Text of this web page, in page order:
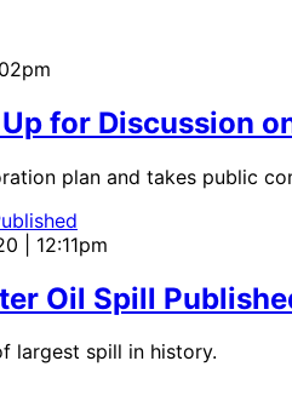
for Discussion
plan and takes public
| 12:11pm
Oil Spill
largest spill in history.